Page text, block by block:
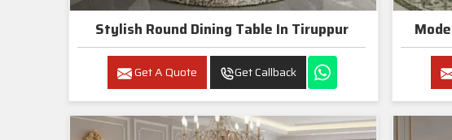
Stylish Round Dining Table In Tiruppur
Get A Quote Get Callback